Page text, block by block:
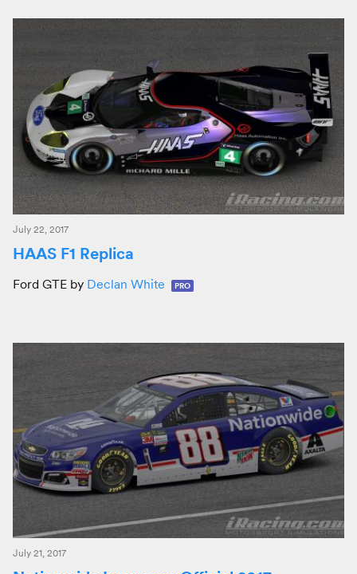
July 22, 2017
HAAS F1 Replica
Ford GTE by Declan White PRO
July 21, 2017